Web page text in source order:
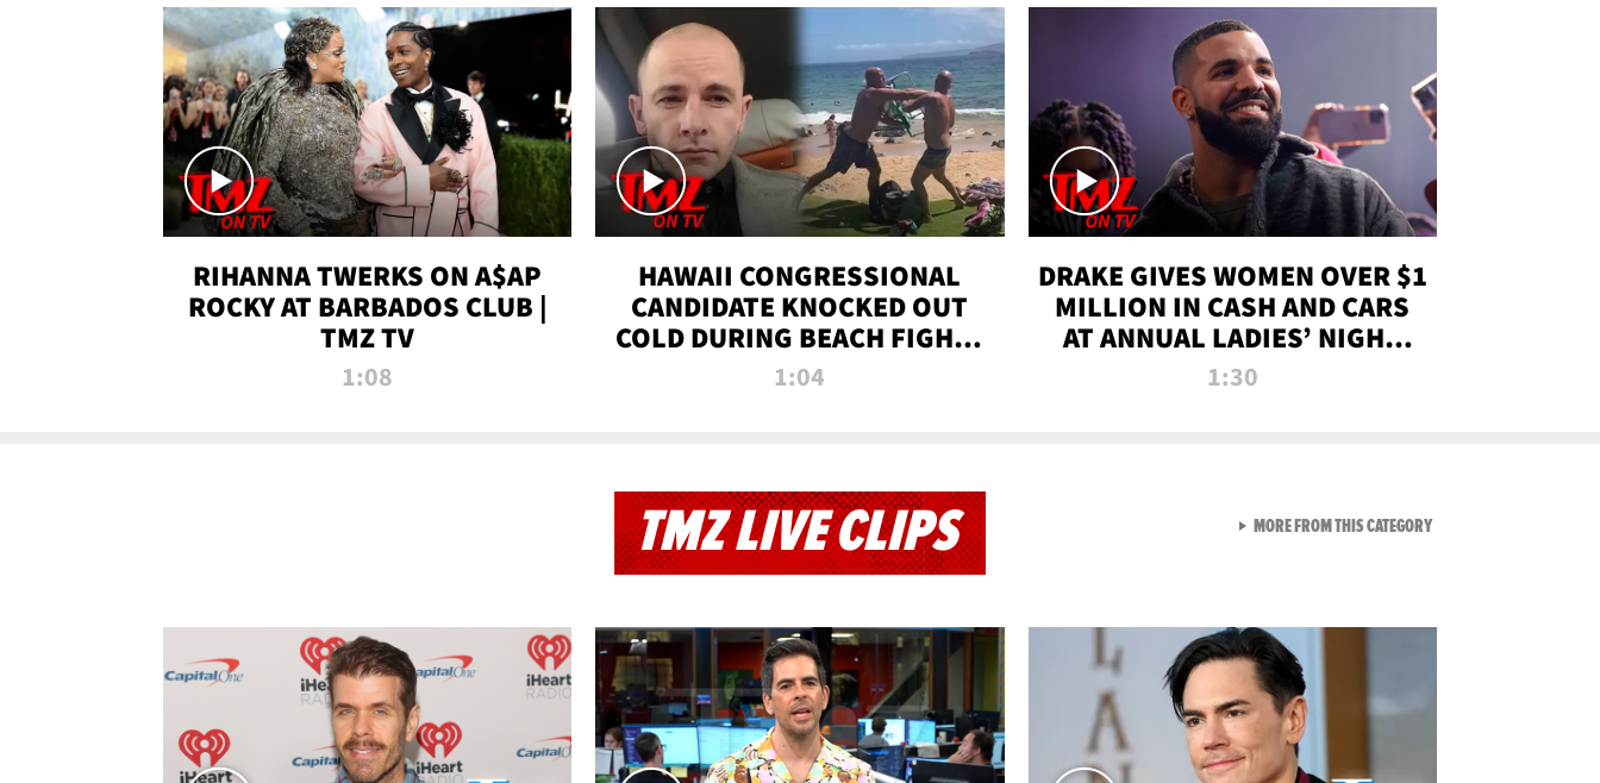
RIHANNA TWERKS ON A$AP
ROCKY AT BARBADOS CLUB |
TMZ TV
1:08
HAWAII CONGRESSIONAL
CANDIDATE KNOCKED OUT
COLD DURING BEACH FIGHT |
TMZ TV
1:04
DRAKE GIVES WOMEN OVER $1
MILLION IN CASH AND CARS
AT ANNUAL LADIES’ NIGHT
BASH | TMZ TV
1:30
TMZ LIVE CLIPS MORE FROM THIS CATEGORYVIEW ALL FROM TMZ LIVE